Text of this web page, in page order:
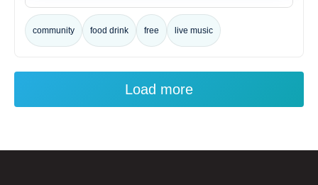
community food drink free live music
Load more